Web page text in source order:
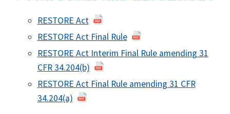
RESTORE Act
RESTORE Act Final Rule
RESTORE Act Interim Final Rule amending 31
CFR 34.204(b)
RESTORE Act Final Rule amending 31 CFR
34.204(a)